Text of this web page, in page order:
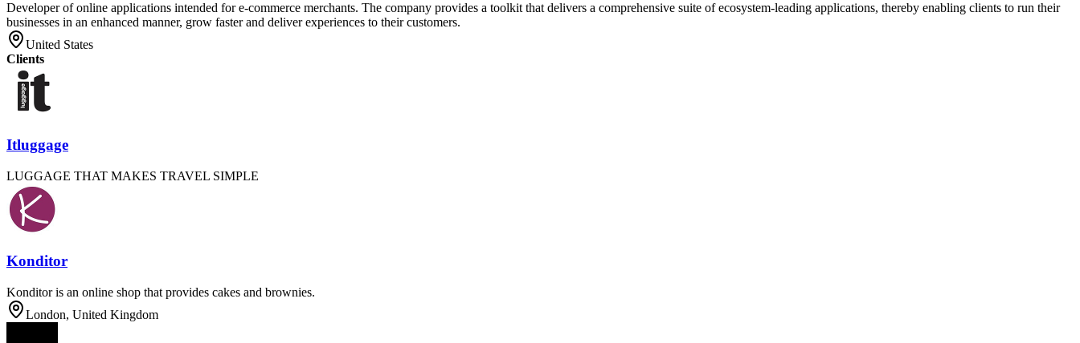
Developer of online applications intended for e-commerce merchants. The company provides a toolkit that delivers a comprehensive suite of ecosystem-leading applications, thereby enabling clients to run their
businesses in an enhanced manner, grow faster and deliver experiences to their customers.
United States
Clients
Itluggage
LUGGAGE THAT MAKES TRAVEL SIMPLE
Konditor
Konditor is an online shop that provides cakes and brownies.
London, United Kingdom